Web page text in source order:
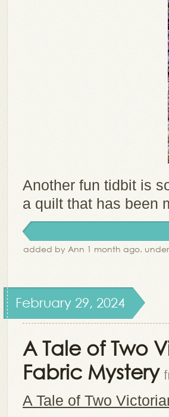
Another fun tidbit is
a quilt that has been
added by Ann 1 month ago. under
February 29, 2024
A Tale of Two
Fabric Mystery
A Tale of Two